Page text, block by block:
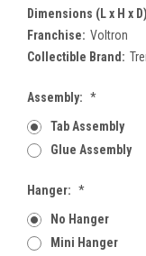
Dimensions (L x H x
Franchise: Voltron
Collectible Brand:
Assembly: *
Tab Assembly
Glue Assembly
Hanger: *
No Hanger
Mini Hanger